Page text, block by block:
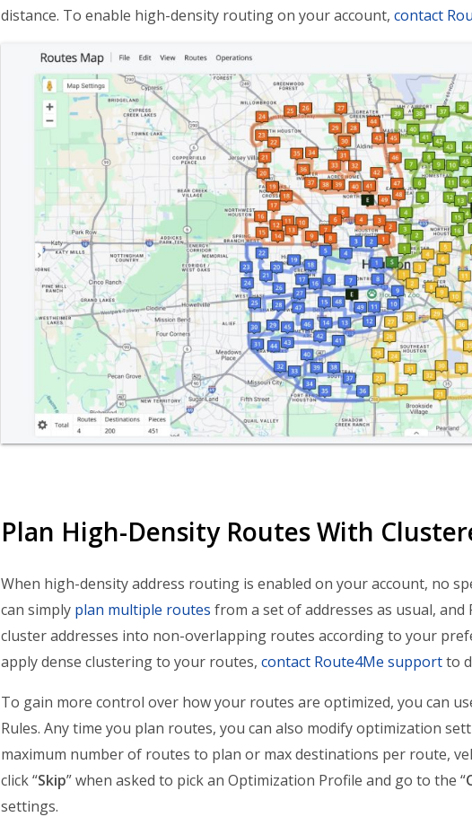
distance. To enable high-density routing on your account, contact
Plan High-Density Routes With
When high-density address routing is enabled on your account, no
can simply plan multiple routes from a set of addresses as usual, and
cluster addresses into non-overlapping routes according to your
apply dense clustering to your routes, contact Route4Me supportto
To gain more control over how your routes are optimized, you can
Rules. Any time you plan routes, you can also modify optimization
maximum number of routes to plan or max destinations per route,
click “Skip” when asked to pick an Optimization Profile and go to the “
settings.